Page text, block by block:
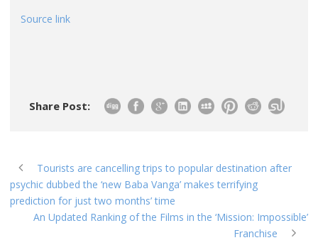
Source link
Share Post:
Tourists are cancelling trips to popular destination after
psychic dubbed the ‘new Baba Vanga’ makes terrifying
prediction for just two months’ time
An Updated Ranking of the Films in the ‘Mission: Impossible’
Franchise